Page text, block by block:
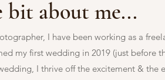
I have been working as a
my first wedding in 2019 (just before
I thrive off the excitement & the
about me...